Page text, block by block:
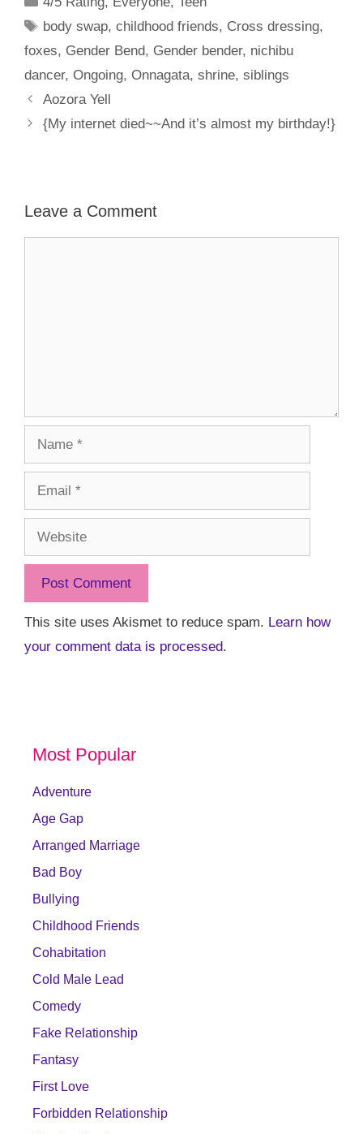
Tags
body swap,childhood friends, Cross dressing,
foxes, Gender Bend, Gender bender, nichibu
dancer, Ongoing, Onnagata, shrine, siblings
Aozora Yell
{My internet died~~And it’s almost my birthday!}
Leave a Comment
Name
Email
Website
This site uses Akismet to reduce spam. Learn how
your comment data is processed.
Most Popular
Adventure
Age Gap
Arranged Marriage
Bad Boy
Bullying
Childhood Friends
Cohabitation
Cold Male Lead
Comedy
Fake Relationship
Fantasy
First Love
Forbidden Relationship